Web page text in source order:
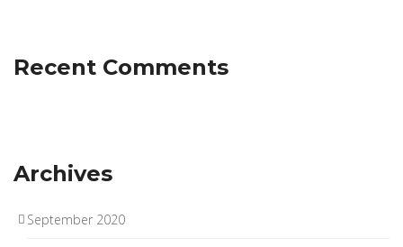
Recent Comments
Archives
September 2020